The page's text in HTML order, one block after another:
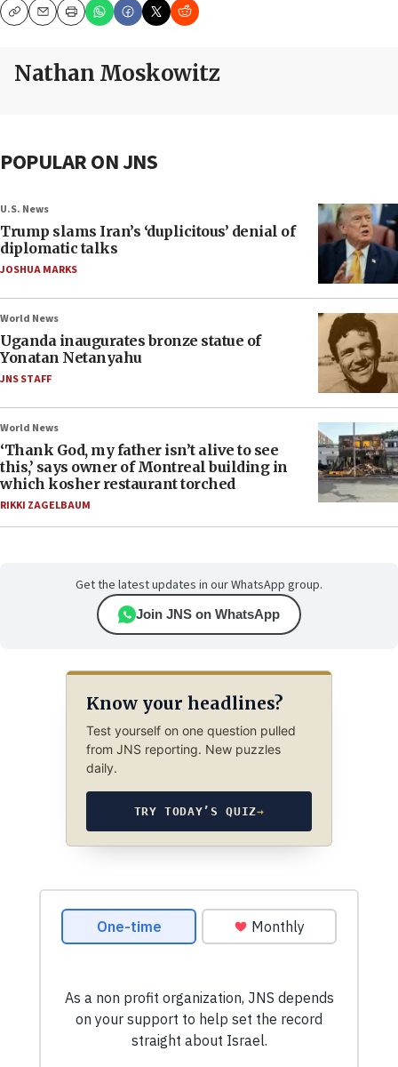
CopyEmailPrint
Nathan Moskowitz
POPULAR ON JNS
U.S. News
Trump slams Iran’s ‘duplicitous’ denial of
diplomatic talks
JOSHUA MARKS
World News
Uganda inaugurates bronze statue of
Yonatan Netanyahu
JNS STAFF
World News
‘Thank God, my father isn’t alive to see
this,’ says owner of Montreal building in
which kosher restaurant torched
RIKKI ZAGELBAUM
Get the latest updates in our WhatsApp group.
Join JNS on WhatsApp
Know your headlines?
Test yourself on one question pulled
from JNS reporting. New puzzles
daily.
TRY TODAY’S QUIZ→